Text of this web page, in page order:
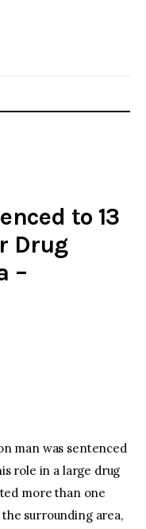
to 13
Drug
–
man was sentenced
role in a large drug
more than one
surrounding area,